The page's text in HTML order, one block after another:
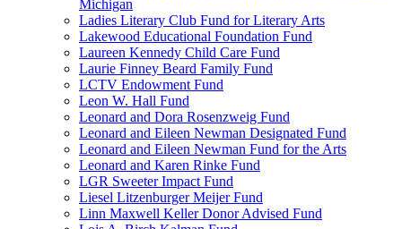
Michigan
Ladies Literary Club Fund for Literary Arts
Lakewood Educational Foundation Fund
Laureen Kennedy Child Care Fund
Laurie Finney Beard Family Fund
LCTV Endowment Fund
Leon W. Hall Fund
Leonard and Dora Rosenzweig Fund
Leonard and Eileen Newman Designated Fund
Leonard and Eileen Newman Fund for the Arts
Leonard and Karen Rinke Fund
LGR Sweeter Impact Fund
Liesel Litzenburger Meijer Fund
Linn Maxwell Keller Donor Advised Fund